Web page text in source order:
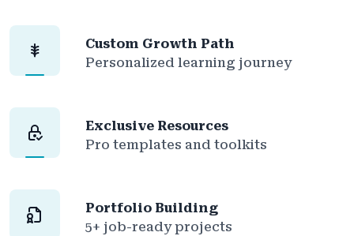
Custom Growth Path
Personalized learning journey
Exclusive Resources
Pro templates and toolkits
Portfolio Building
5+ job-ready projects